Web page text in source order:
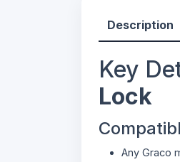
Description
Key
Lock
Any Graco